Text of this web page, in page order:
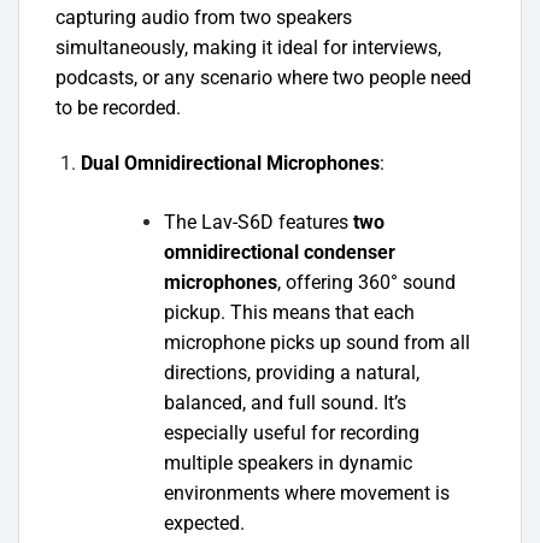
capturing audio from two speakers
simultaneously, making it ideal for interviews,
podcasts, or any scenario where two people need
to be recorded.
Dual Omnidirectional Microphones:
The Lav-S6D features two
omnidirectional condenser
microphones, offering 360° sound
pickup. This means that each
microphone picks up sound from all
directions, providing a natural,
balanced, and full sound. It’s
especially useful for recording
multiple speakers in dynamic
environments where movement is
expected.